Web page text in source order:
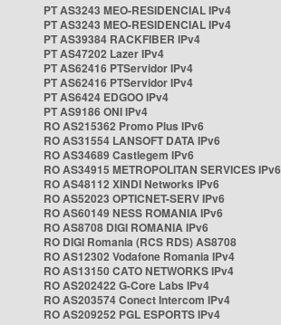
PT AS3243 MEO-RESIDENCIAL IPv4
PT AS3243 MEO-RESIDENCIAL IPv4
PT AS39384 RACKFIBER IPv4
PT AS47202 Lazer IPv4
PT AS62416 PTServidor IPv4
PT AS62416 PTServidor IPv4
PT AS6424 EDGOO IPv4
PT AS9186 ONI IPv4
RO AS215362 Promo Plus IPv6
RO AS31554 LANSOFT DATA IPv6
RO AS34689 Castlegem IPv6
RO AS34915 METROPOLITAN SERVICES IPv6
RO AS48112 XINDI Networks IPv6
RO AS52023 OPTICNET-SERV IPv6
RO AS60149 NESS ROMANIA IPv6
RO AS8708 DIGI ROMANIA IPv6
RO DIGI Romania (RCS RDS) AS8708
RO AS12302 Vodafone Romania IPv4
RO AS13150 CATO NETWORKS IPv4
RO AS202422 G-Core Labs IPv4
RO AS203574 Conect Intercom IPv4
RO AS209252 PGL ESPORTS IPv4